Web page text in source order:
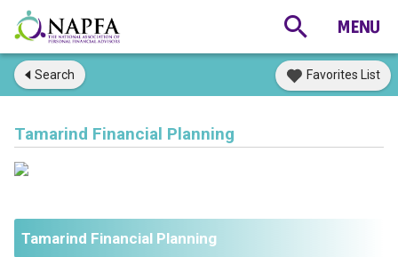
Search Favorites List
Tamarind Financial Planning
Tamarind Financial Planning